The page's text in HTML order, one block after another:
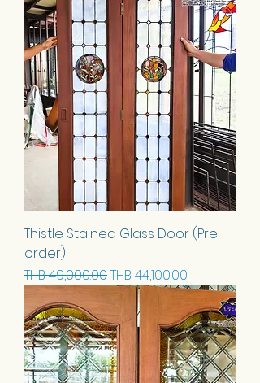
Thistle Stained Glass Door (Pre-
order)
Regular Price
THB 49,000.00Sale Price
THB 44,100.00